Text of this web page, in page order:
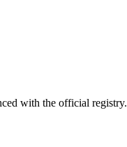
with the official registry.